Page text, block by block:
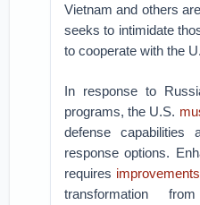
Vietnam and others
seeks to intimidate
to cooperate with the
In response to
programs, the U.S.
defense capabilities
response options.
requires improvements
transformation